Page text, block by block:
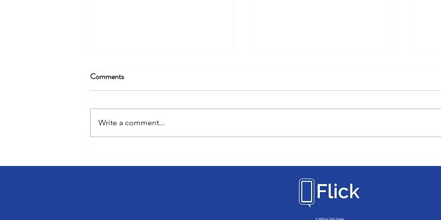
Less Turnover With Resident
"Must Have" Apartment
Comments
Write a comment...
© 2025 by Flick Power